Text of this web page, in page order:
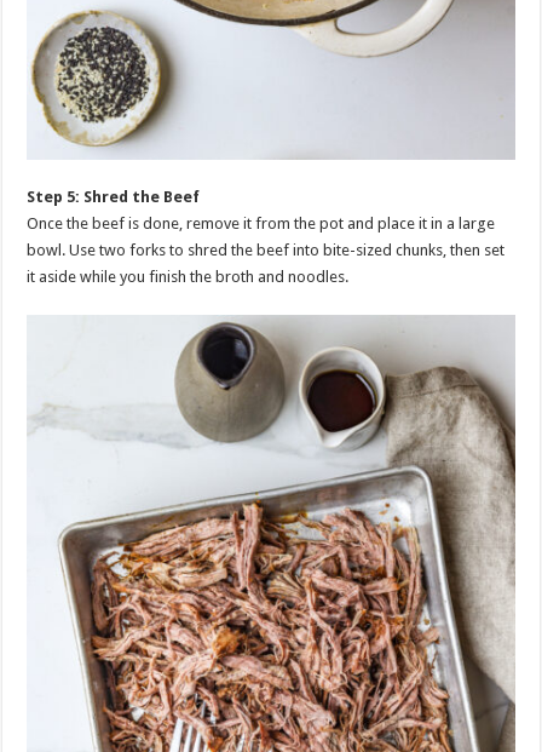
Step 5: Shred the Beef
Once the beef is done, remove it from the pot and place it in a large
bowl. Use two forks to shred the beef into bite-sized chunks, then set
it aside while you finish the broth and noodles.